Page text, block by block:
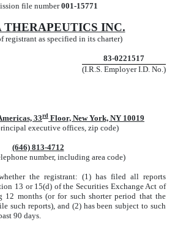
file number001-15771
THERAPEUTICS INC.
registrant as specified in its charter)
83-0221517
(I.R.S. Employer I.D. No.)
33rd Floor, New York, NY 10019
executive offices, zip code)
(646) 813-4712
number, including area code)
the registrant: (1) has filed all reports
13 or 15(d) of the Securities Exchange Act of
12 months (or for such shorter period that the
such reports), and (2) has been subject to such
90 days.